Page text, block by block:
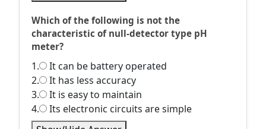
Which of the following is not the
characteristic of null-detector type pH
meter?
1.
It can be battery operated
2.
It has less accuracy
3.
It is easy to maintain
4.
Its electronic circuits are simple